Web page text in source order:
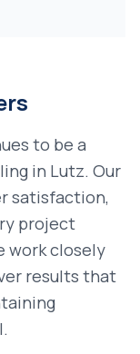
to be a
in Lutz. Our
satisfaction,
project
work closely
results that